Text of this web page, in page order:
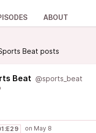
ABOUT
Beat posts
Beat @sports_beat